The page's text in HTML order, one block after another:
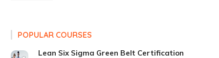
POPULAR COURSES
Lean Six Sigma Green Belt Certification